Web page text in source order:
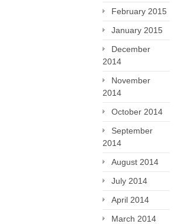
February 2015
January 2015
December
2014
November
2014
October 2014
September
2014
August 2014
July 2014
April 2014
March 2014